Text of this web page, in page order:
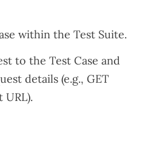
within the Test Suite.
to the Test Case and
details (e.g., GET